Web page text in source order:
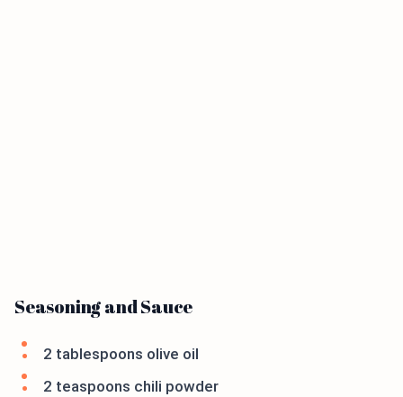
Seasoning and Sauce
2 tablespoons olive oil
2 teaspoons chili powder